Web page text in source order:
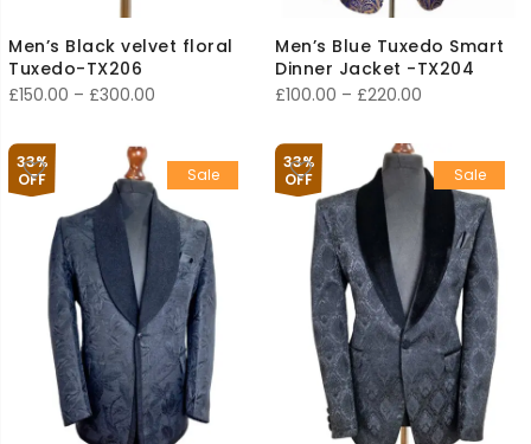
Men’s Black velvet floral
Tuxedo-TX206
£150.00 – £300.00
through
£300.00
Men’s Blue Tuxedo Smart
Dinner Jacket -TX204
£100.00 – £220.00
£100.00
through
£220.00
33%
OFF
Sale
33%
OFF
Sale